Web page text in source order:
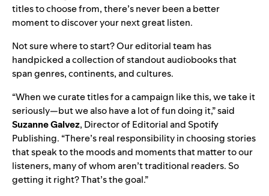
titles to choose from, there’s never been a better
moment to discover your next great listen.
Not sure where to start? Our editorial team has
handpicked acollection of standout audiobooksthat
span genres, continents, and cultures.
“When we curate titles for a campaign like this, we take it
seriously—but we also have a lot of fun doing it,” said
Suzanne Galvez, Director of Editorial and Spotify
Publishing. “There’s real responsibility in choosing stories
that speak to the moods and moments that matter to our
listeners, many of whom aren’t traditional readers. So
getting it right? That’s the goal.”